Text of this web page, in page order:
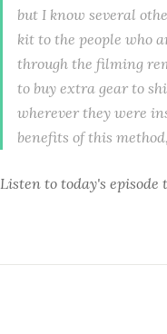
but I know several
kit to the people who
through the filming
to buy extra gear to
wherever they were
benefits of this
Listen to today's episode